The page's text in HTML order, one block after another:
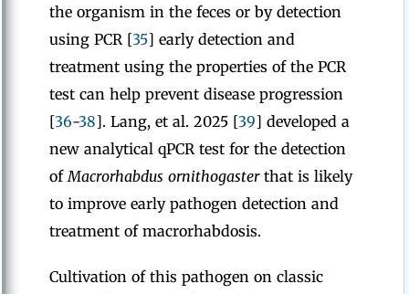
the organism in the feces or by detection
using PCR [35] early detection and
treatment using the properties of the PCR
test can help prevent disease progression
[36-38]. Lang, et al. 2025 [39] developed a
new analytical qPCR test for the detection
ofMacrorhabdus ornithogasterthat is likely
to improve early pathogen detection and
treatment of macrorhabdosis.
Cultivation of this pathogen on classic